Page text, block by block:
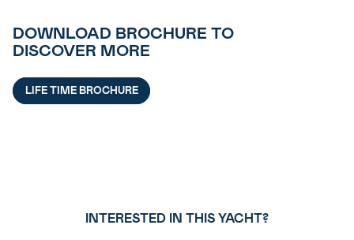
DOWNLOAD BROCHURE TO
DISCOVER MORE
LIFE TIME BROCHURE
INTERESTED IN THIS YACHT?